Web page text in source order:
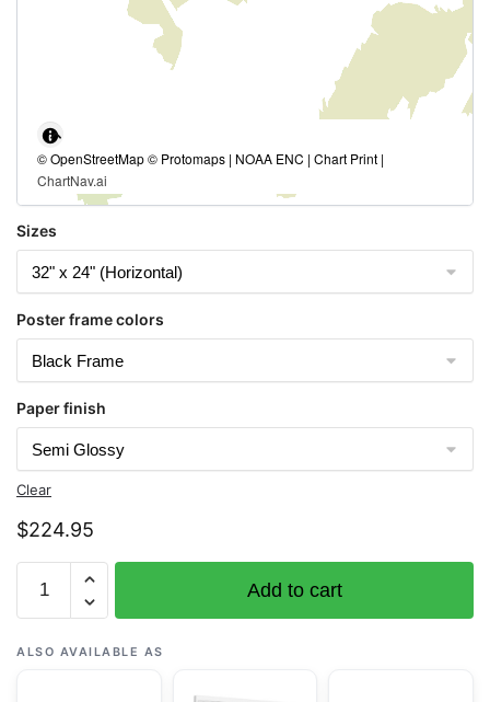
© OpenStreetMap © Protomaps | NOAA ENC | Chart Print |
ChartNav.ai
Sizes
Poster frame colors
Paper finish
Clear
$224.95
17386
Sumner
Strait-
Add to cart
ALSO AVAILABLE AS